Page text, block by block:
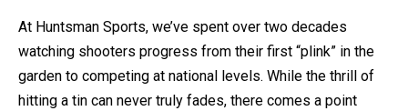
At Huntsman Sports, we’ve spent over two decades
watching shooters progress from their first “plink” in the
garden to competing at national levels. While the thrill of
hitting a tin can never truly fades, there comes a point